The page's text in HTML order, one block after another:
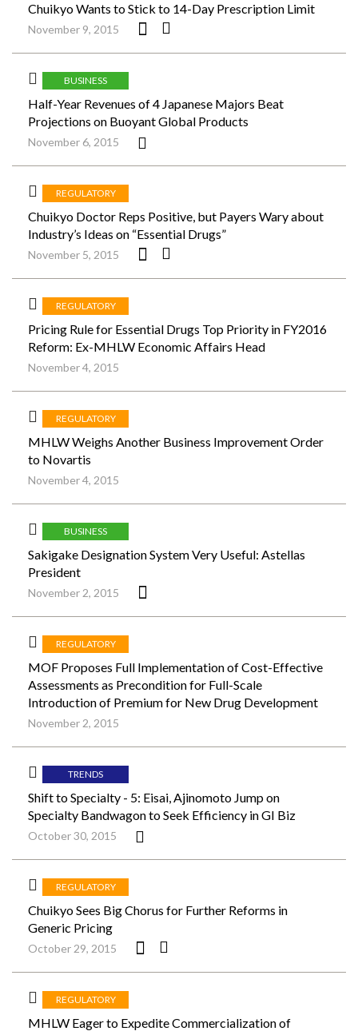
Chuikyo Wants to Stick to 14-Day Prescription Limit
November 9, 2015
BUSINESS
Half-Year Revenues of 4 Japanese Majors Beat
Projections on Buoyant Global Products
November 6, 2015
REGULATORY
Chuikyo Doctor Reps Positive, but Payers Wary about
Industry’s Ideas on “Essential Drugs”
November 5, 2015
REGULATORY
Pricing Rule for Essential Drugs Top Priority in FY2016
Reform: Ex-MHLW Economic Affairs Head
November 4, 2015
REGULATORY
MHLW Weighs Another Business Improvement Order
to Novartis
November 4, 2015
BUSINESS
Sakigake Designation System Very Useful: Astellas
President
November 2, 2015
REGULATORY
MOF Proposes Full Implementation of Cost-Effective
Assessments as Precondition for Full-Scale
Introduction of Premium for New Drug Development
November 2, 2015
TRENDS
Shift to Specialty - 5: Eisai, Ajinomoto Jump on
Specialty Bandwagon to Seek Efficiency in GI Biz
October 30, 2015
REGULATORY
Chuikyo Sees Big Chorus for Further Reforms in
Generic Pricing
October 29, 2015
REGULATORY
MHLW Eager to Expedite Commercialization of